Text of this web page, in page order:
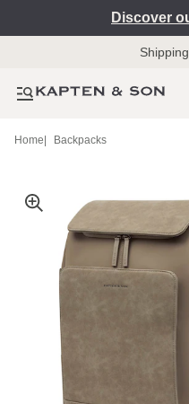
Discover
Home Backpacks